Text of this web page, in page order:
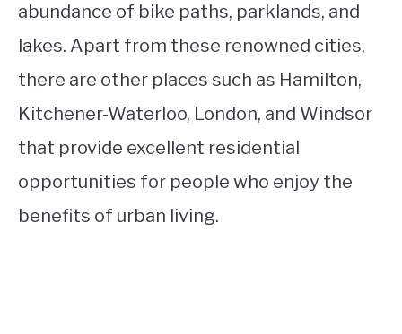
abundance of bike paths, parklands, and
lakes. Apart from these renowned cities,
there are other places such as Hamilton,
Kitchener-Waterloo, London, and Windsor
that provide excellent residential
opportunities for people who enjoy the
benefits of urban living.